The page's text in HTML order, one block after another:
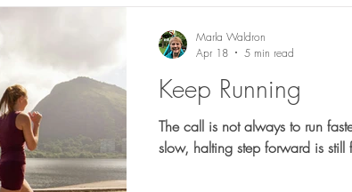
Keep Running
The call is not always to run
slow, halting step forward is still
Marla Waldron
Apr 18
5 min read